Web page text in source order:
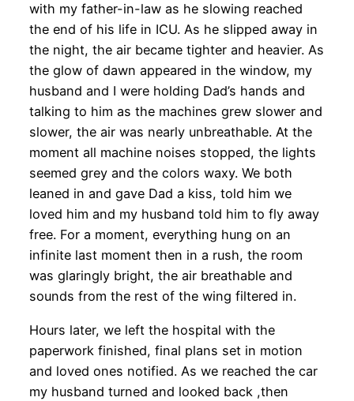
with my father-in-law as he slowing reached
the end of his life in ICU. As he slipped away in
the night, the air became tighter and heavier. As
the glow of dawn appeared in the window, my
husband and I were holding Dad’s hands and
talking to him as the machines grew slower and
slower, the air was nearly unbreathable. At the
moment all machine noises stopped, the lights
seemed grey and the colors waxy. We both
leaned in and gave Dad a kiss, told him we
loved him and my husband told him to fly away
free. For a moment, everything hung on an
infinite last moment then in a rush, the room
was glaringly bright, the air breathable and
sounds from the rest of the wing filtered in.
Hours later, we left the hospital with the
paperwork finished, final plans set in motion
and loved ones notified. As we reached the car
my husband turned and looked back ,then